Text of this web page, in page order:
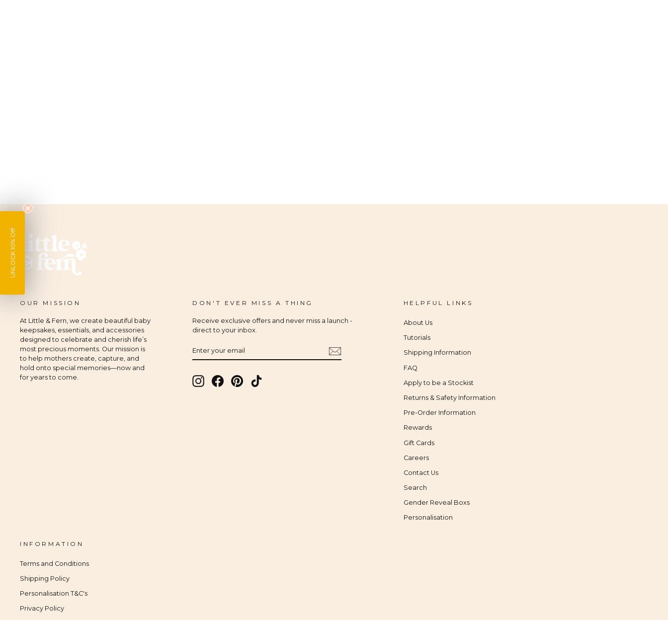
OUR MISSION
At Little & Fern, we create beautiful baby
keepsakes, essentials, and accessories
designed to celebrate and cherish life’s
most precious moments. Our mission is
to help mothers create, capture, and
hold onto special memories—now and
for years to come.
DON'T EVER MISS A THING
Receive exclusive offers and never miss a launch -
direct to your inbox.
YOUR
EMAIL
InstagramFacebookPinterest
HELPFUL LINKS
About Us
Tutorials
Shipping Information
FAQ
Apply to be a Stockist
Returns & Safety Information
Pre-Order Information
Rewards
Gift Cards
Careers
Contact Us
Search
Gender Reveal Boxs
Personalisation
INFORMATION
Terms and Conditions
Shipping Policy
Personalisation T&C's
Privacy Policy
UNLOCK 10% Off